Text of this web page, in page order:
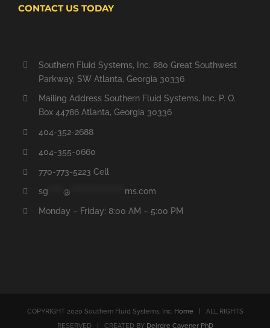
CONTACT US TODAY
Southern Fluid Systems, Inc. 880 Great Southwest
Parkway, SW Atlanta, Georgia 30336
Mailing Address Southern Fluid Systems, Inc. P. O.
Box 44786 Atlanta, Georgia 30336
404-352-2688
404-355-0660
770-773-5223 Cell
sg @ ms.com
Monday – Friday: 8:00 AM – 5:00 PM
COPYRIGHT 2020 Southern Fluid Systems, Inc. Home | ALL RIGHTS
RESERVED | CREATED BY Deirdre Cavener PhD